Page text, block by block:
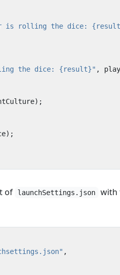
is rolling the dice:
the dice: {result}" ,
);
);
of launchSettings.json
with
,